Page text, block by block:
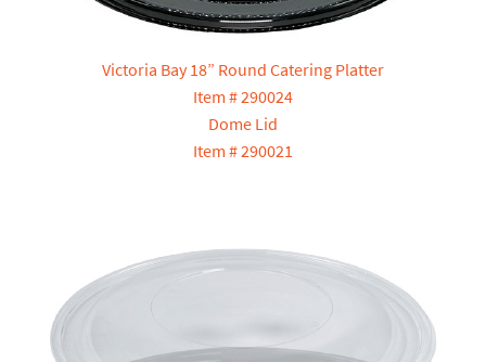
Victoria Bay 18” Round Catering Platter
Item # 290024
Dome Lid
Item # 290021